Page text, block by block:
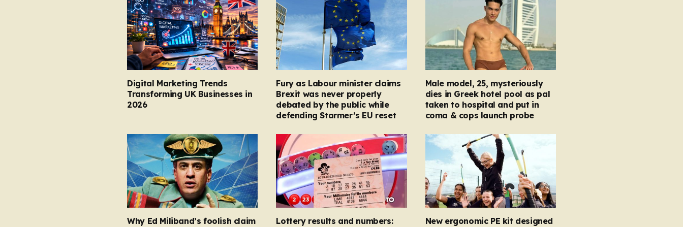
Digital Marketing Trends
Transforming UK Businesses in
2026
Fury as Labour minister claims
Brexit was never properly
debated by the public while
defending Starmer’s EU reset
Male model, 25, mysteriously
dies in Greek hotel pool as pal
taken to hospital and put in
coma & cops launch probe
Why Ed Miliband’s foolish claim
Lottery results and numbers:
New ergonomic PE kit designed